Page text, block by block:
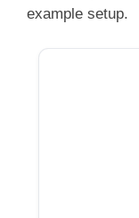
example setup.